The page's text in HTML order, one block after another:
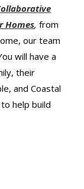
Homes,from
our team
will have a
their
and Coastal
help build